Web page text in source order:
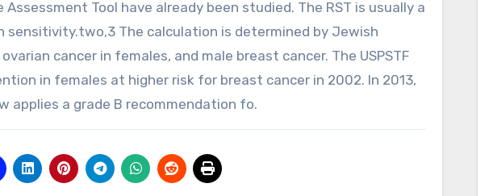
Tool have already been studied. The RST is usually a
sensitivity.two,3 The calculation is determined by Jewish
cancer in females, and male breast cancer. The USPSTF
in females at higher risk for breast cancer in 2002. In 2013,
applies a grade B recommendation fo.